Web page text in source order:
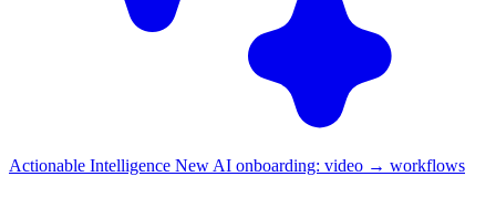
Actionable Intelligence New AI onboarding: video → workflows